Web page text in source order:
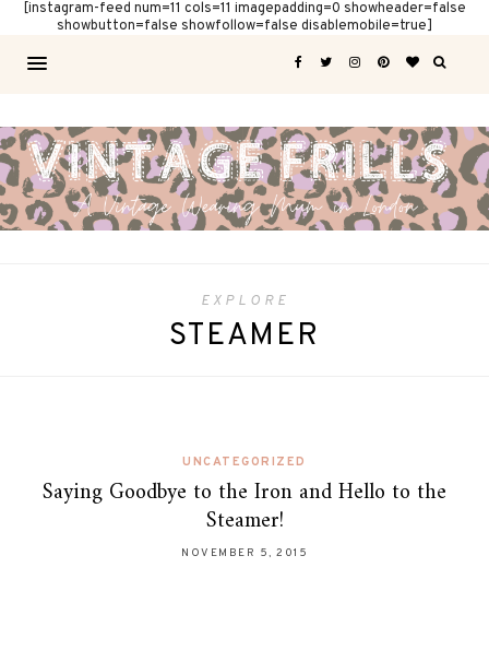
[instagram-feed num=11 cols=11 imagepadding=0 showheader=false
showbutton=false showfollow=false disablemobile=true]
EXPLORE
STEAMER
UNCATEGORIZED
Saying Goodbye to the Iron and Hello to the
Steamer!
NOVEMBER 5, 2015